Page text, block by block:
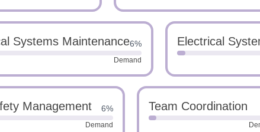
Systems Maintenance6%
Demand
Electrical
Management 6%
Demand
Team Coordination